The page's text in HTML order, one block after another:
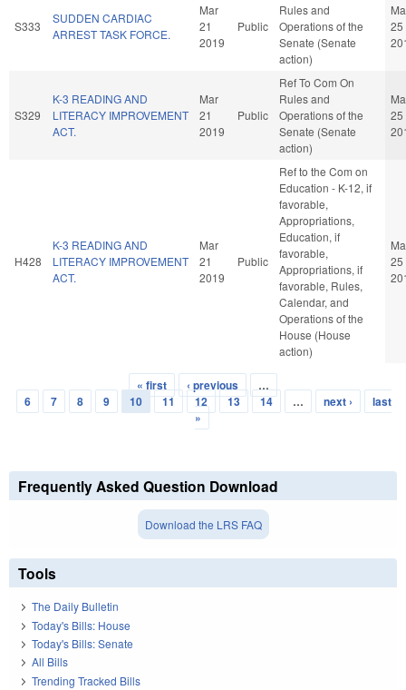
S333
SUDDEN CARDIAC
ARREST TASK FORCE.
Mar
21
2019
Public
Rules and
Operations of the
Senate (Senate
action)
25
S329
K-3 READING AND
LITERACY IMPROVEMENT
ACT.
Mar
21
2019
Public
Ref To Com On
Rules and
Operations of the
Senate (Senate
action)
25
H428
K-3 READING AND
LITERACY IMPROVEMENT
ACT.
Mar
21
2019
Public
Ref to the Com on
Education - K-12, if
favorable,
Appropriations,
Education, if
favorable,
Appropriations, if
favorable, Rules,
Calendar, and
Operations of the
House (House
action)
25
Pages
« first ‹ previous
…
6
7 8 9 10 11 12 13 14 … next ›
last
»
Frequently Asked Question Download
Download the LRS FAQ
Tools
The Daily Bulletin
Today's Bills: House
Today's Bills: Senate
All Bills
Trending Tracked Bills